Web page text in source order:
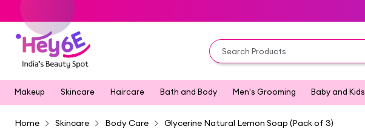
Makeup Skincare Haircare Bath and Body Men's Grooming Baby and Kids
Home Skincare Body Care Glycerine Natural Lemon Soap (Pack of 3)